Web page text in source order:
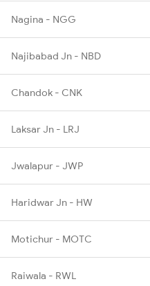
Nagina - NGG
Najibabad Jn - NBD
Chandok - CNK
Laksar Jn - LRJ
Jwalapur - JWP
Haridwar Jn - HW
Motichur - MOTC
Raiwala - RWL